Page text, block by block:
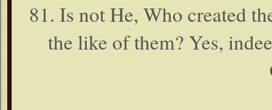
81. Is not He, Who created
the like of them? Yes,